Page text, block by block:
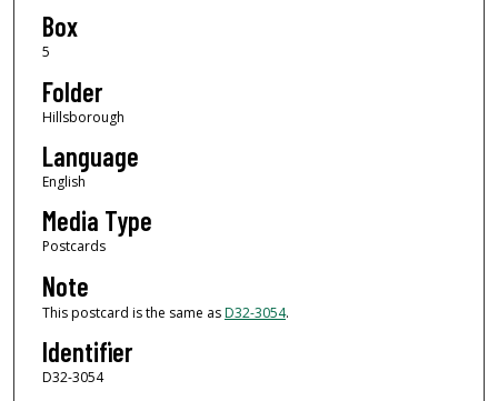
Box
5
Folder
Hillsborough
Language
English
Media Type
Postcards
Note
This postcard is the same asD32-3054.
Identifier
D32-3054